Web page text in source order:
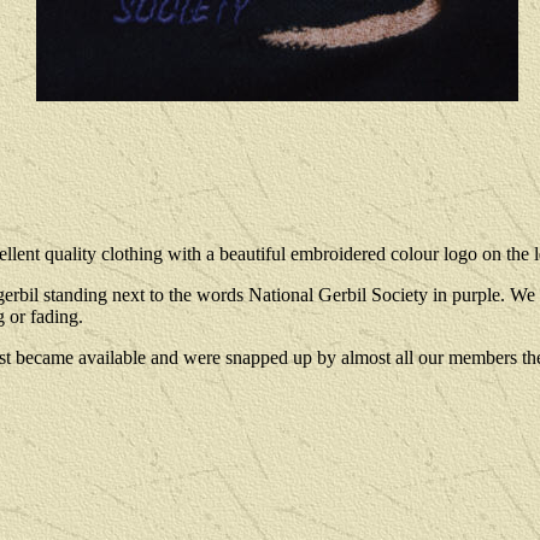
quality clothing with a beautiful embroidered colour logo on the
standing next to the words National Gerbil Society in purple.
or fading.
available and were snapped up by almost all our members